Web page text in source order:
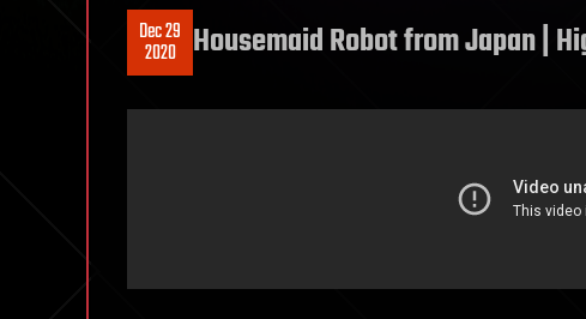
Dec 29
2020 Housemaid Robot from Japan |